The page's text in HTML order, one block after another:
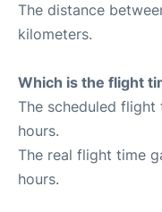
The distance
kilometers.
Which is the flight
The scheduled flight
hours.
The real flight time
hours.